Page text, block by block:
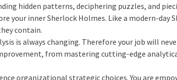
hidden patterns, deciphering puzzles, and
your inner Sherlock Holmes. Like a modern-day
contain.
is always changing. Therefore your job will
from mastering cutting-edge
organizational strategic choices. You are